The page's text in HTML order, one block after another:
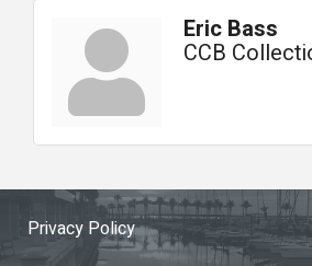
Eric Bass
CCB
Privacy Policy